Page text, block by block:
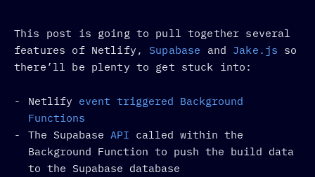
This post is going to pull together several
features of Netlify, Supabase and Jake.js so
there’ll be plenty to get stuck into:
Netlify event triggered Background
Functions
The Supabase API called within the
Background Function to push the build data
to the Supabase database